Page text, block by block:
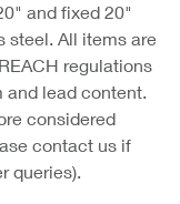
and fixed 20"
steel. All items are
regulations
and lead content.
considered
contact us if
queries).